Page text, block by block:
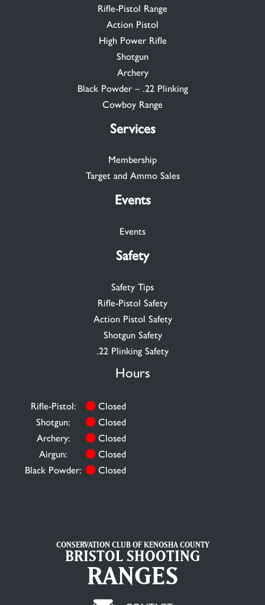
Rifle-Pistol Range
Action Pistol
High Power Rifle
Shotgun
Archery
Black Powder – .22 Plinking
Cowboy Range
Services
Membership
Target and Ammo Sales
Events
Events
Safety
Safety Tips
Rifle-Pistol Safety
Action Pistol Safety
Shotgun Safety
.22 Plinking Safety
Hours
Rifle-Pistol:
Closed
Shotgun:
Closed
Archery:
Closed
Airgun:
Closed
Black Powder:
Closed
CONSERVATION CLUB OF KENOSHA COUNTY
BRISTOL SHOOTING
RANGES